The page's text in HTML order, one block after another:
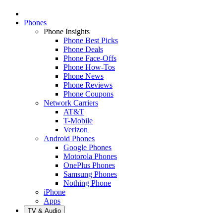
Phones
Phone Insights
Phone Best Picks
Phone Deals
Phone Face-Offs
Phone How-Tos
Phone News
Phone Reviews
Phone Coupons
Network Carriers
AT&T
T-Mobile
Verizon
Android Phones
Google Phones
Motorola Phones
OnePlus Phones
Samsung Phones
Nothing Phone
iPhone
Apps
TV & Audio